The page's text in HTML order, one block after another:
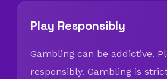
Play Responsibly
Gambling can be addictive.
responsibly. Gambling is